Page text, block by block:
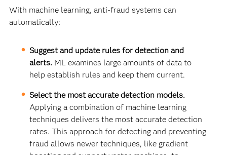
With machine learning, anti-fraud systems can
automatically:
Suggest and update rules for detection and
alerts. ML examines large amounts of data to
help establish rules and keep them current.
Select the most accurate detection models.
Applying a combination of machine learning
techniques delivers the most accurate detection
rates. This approach for detecting and preventing
fraud allows newer techniques, like gradient